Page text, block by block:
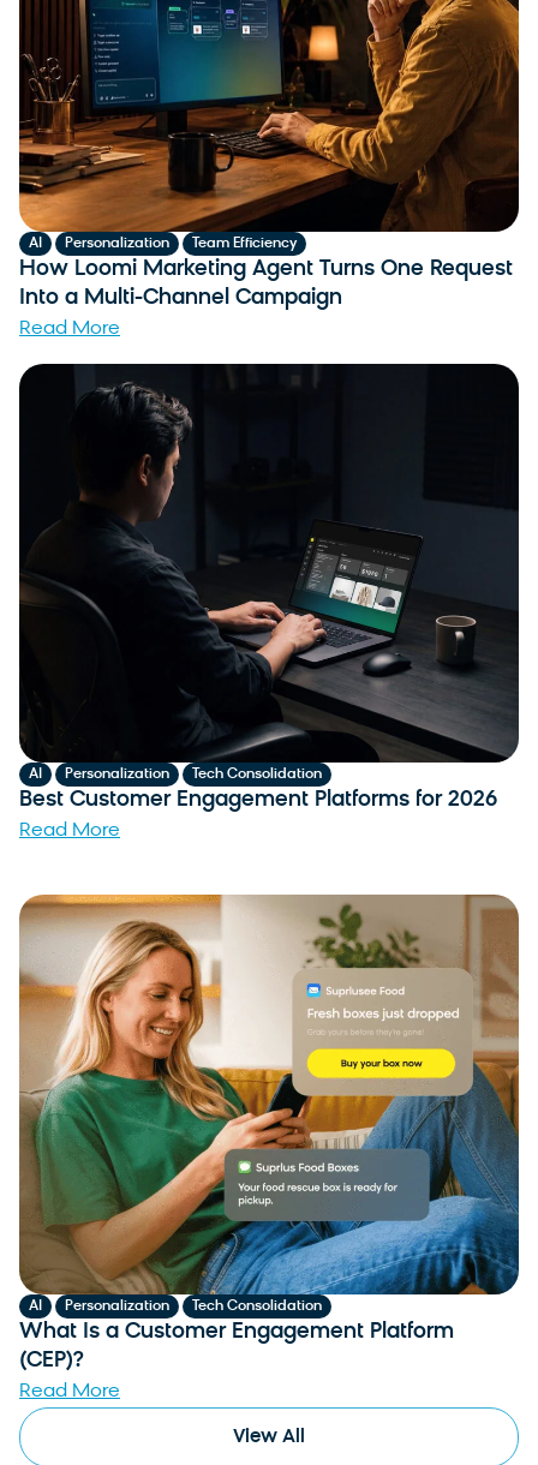
AI Personalization Team Efficiency
How Loomi Marketing Agent Turns One Request
Into a Multi-Channel Campaign
Read More
AI Personalization Tech Consolidation
Best Customer Engagement Platforms for 2026
Read More
AI Personalization Tech Consolidation
What Is a Customer Engagement Platform
(CEP)?
Read More
View All